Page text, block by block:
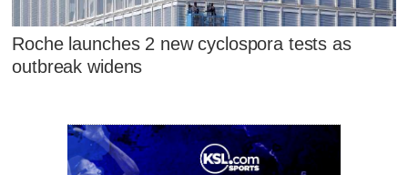
Roche launches 2 new cyclospora tests as
outbreak widens